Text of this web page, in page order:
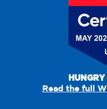
Read the full